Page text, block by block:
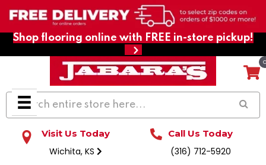
Shop flooring online with FREE in-store pickup!
Visit Us Today
Wichita, KS
Call Us Today
(316) 712-5920